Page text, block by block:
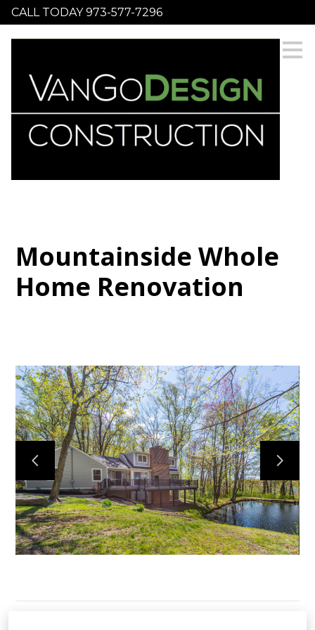
Skip
to
main
CALL TODAY 973-577-7296
HOME
SERVICES
OUR WORK
ABOUT
CONTACT
Mountainside Whole
Home Renovation